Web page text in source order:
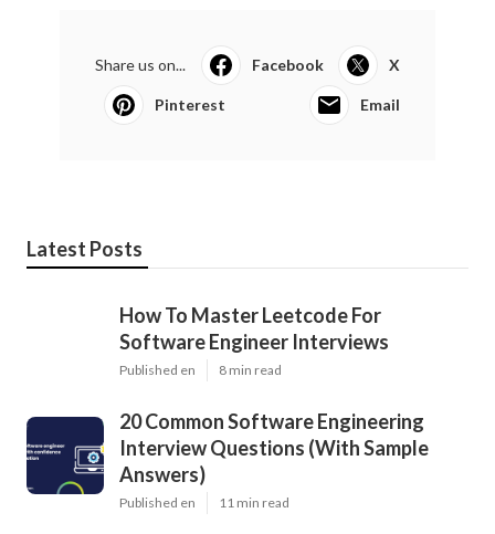
Share us on... Facebook X
Pinterest Email
Latest Posts
How To Master Leetcode For
Software Engineer Interviews
Published en 8 min read
20 Common Software Engineering
Interview Questions (With Sample
Answers)
Published en 11 min read